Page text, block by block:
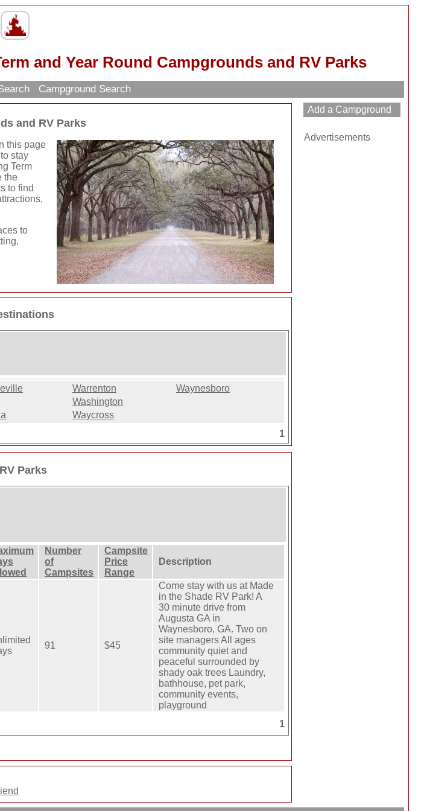
and Year Round Campgrounds and RV Parks
Campground Search
and RV Parks
this page
stay
Term
the
to find
to
Warrenton
Waynesboro
Washington
Waycross
1
Parks
Number
of
Campsites
Campsite
Price
Range
Description
91 $45
Come stay with us at Made
in the Shade RV Park! A
30 minute drive from
Augusta GA in
Waynesboro, GA. Two on
site managers All ages
community quiet and
peaceful surrounded by
shady oak trees Laundry,
bathhouse, pet park,
community events,
playground
1
Advertisements